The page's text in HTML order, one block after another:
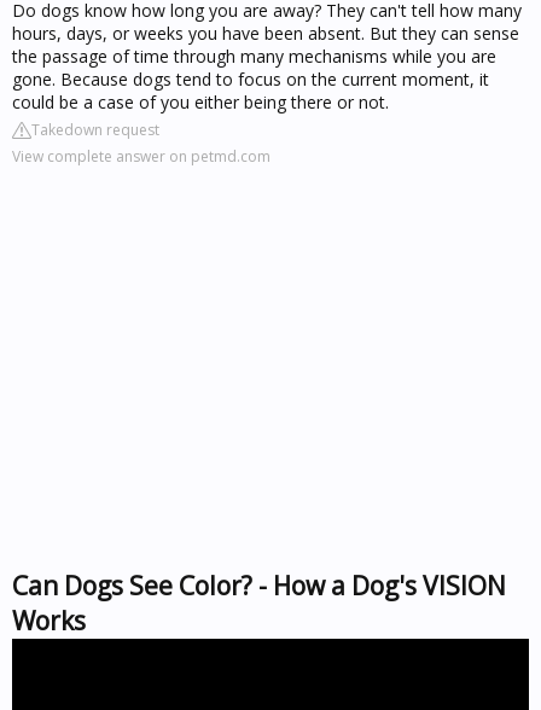
Do dogs know how long you are away? They can't tell how many
hours, days, or weeks you have been absent. But they can sense
the passage of time through many mechanisms while you are
gone. Because dogs tend to focus on the current moment, it
could be a case of you either being there or not.
Takedown request
View complete answer on petmd.com
Can Dogs See Color? - How a Dog's VISION
Works